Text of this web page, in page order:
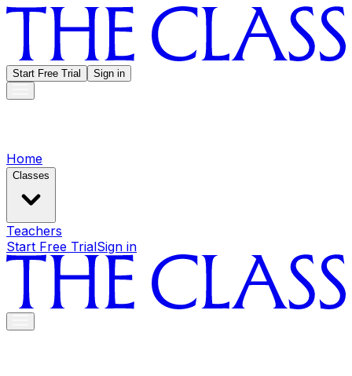
Start Free Trial Sign in
Home
Classes
Teachers
Start Free TrialSign in